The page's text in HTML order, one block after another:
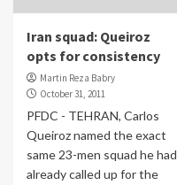
Iran squad: Queiroz
opts for consistency
Martin Reza Babry
October 31, 2011
PFDC - TEHRAN, Carlos
Queiroz named the exact
same 23-men squad he had
already called up for the